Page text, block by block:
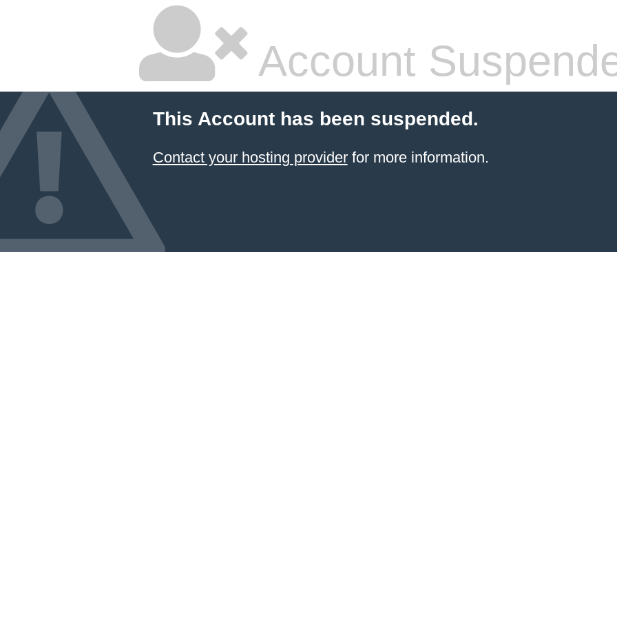
Account
This Account has been suspended.
Contact your hosting providerfor more information.